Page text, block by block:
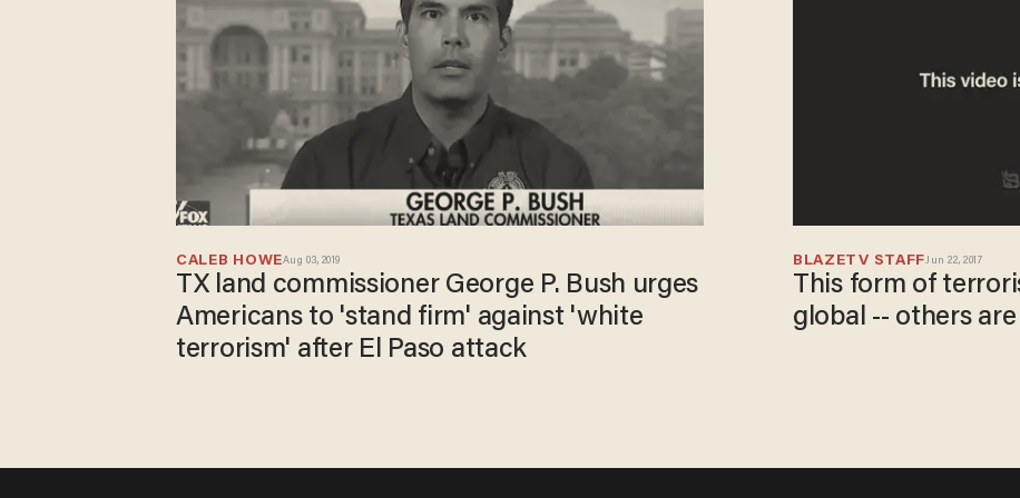
CALEB HOWEAug 03, 2019
TX land commissioner George P. Bush urges
Americans to 'stand firm' against 'white
terrorism' after El Paso attack
BLAZETV STAFFJun 22, 2017
This form of
global -- others